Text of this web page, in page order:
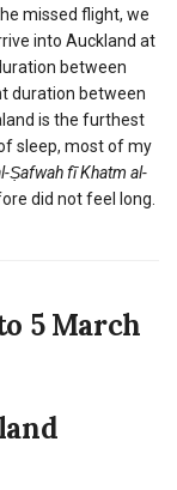
missed flight, we
into Auckland at
between
duration between
is the furthest
sleep, most of my
Ṣafwah fī Khatm al-
did not feel long.
5 March